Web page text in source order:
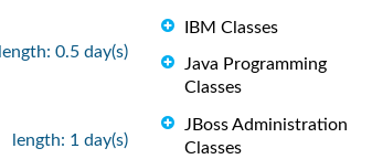
length: 0.5 day(s)
length: 1 day(s)
IBM Classes
Java Programming
Classes
JBoss Administration
Classes